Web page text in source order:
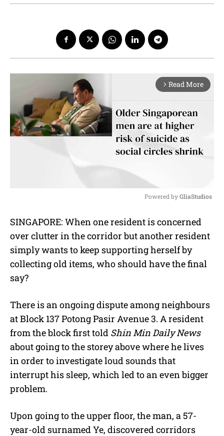
arrow_forward_ios Read More
u
t
e
Powered by GliaStudios
SINGAPORE: When one resident is concerned
over clutter in the corridor but another resident
simply wants to keep supporting herself by
collecting old items, who should have the final
say?
There is an ongoing dispute among neighbours
at Block 137 Potong Pasir Avenue 3. A resident
from the block first told Shin Min Daily News
about going to the storey above where he lives
in order to investigate loud sounds that
interrupt his sleep, which led to an even bigger
problem.
Upon going to the upper floor, the man, a 57-
year-old surnamed Ye, discovered corridors